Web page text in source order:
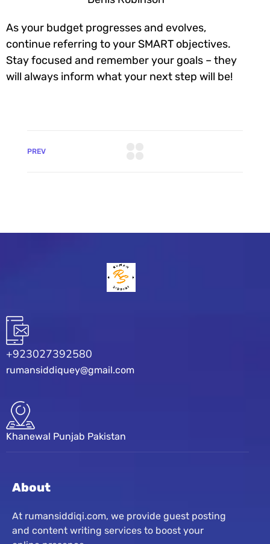
As your budget progresses and evolves,
continue referring to your SMART objectives.
Stay focused and remember your goals – they
will always inform what your next step will be!
PREV
+923027392580
rumansiddiquey@gmail.com
Khanewal Punjab Pakistan
About
At rumansiddiqi.com, we provide guest posting
and content writing services to boost your